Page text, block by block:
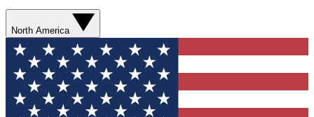
North America